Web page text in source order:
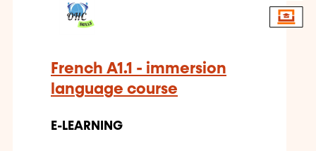
French A1.1 - immersion
language course
E-LEARNING